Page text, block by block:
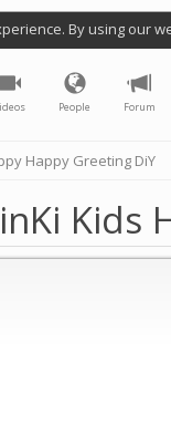
By using our
People Forum
Happy Greeting DiY
Kids